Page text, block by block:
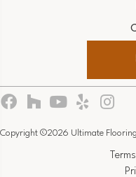
Copyright ©2026 Ultimate